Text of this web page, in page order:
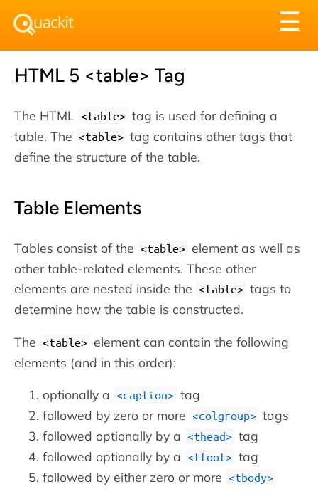
☰
HTML 5 <table> Tag
The HTML <table> tag is used for defining a
table. The <table> tag contains other tags that
define the structure of the table.
Table Elements
Tables consist of the <table> element as well as
other table-related elements. These other
elements are nested inside the <table> tags to
determine how the table is constructed.
The <table> element can contain the following
elements (and in this order):
optionally a <caption> tag
followed by zero or more <colgroup> tags
followed optionally by a <thead> tag
followed optionally by a <tfoot> tag
followed by either zero or more <tbody>